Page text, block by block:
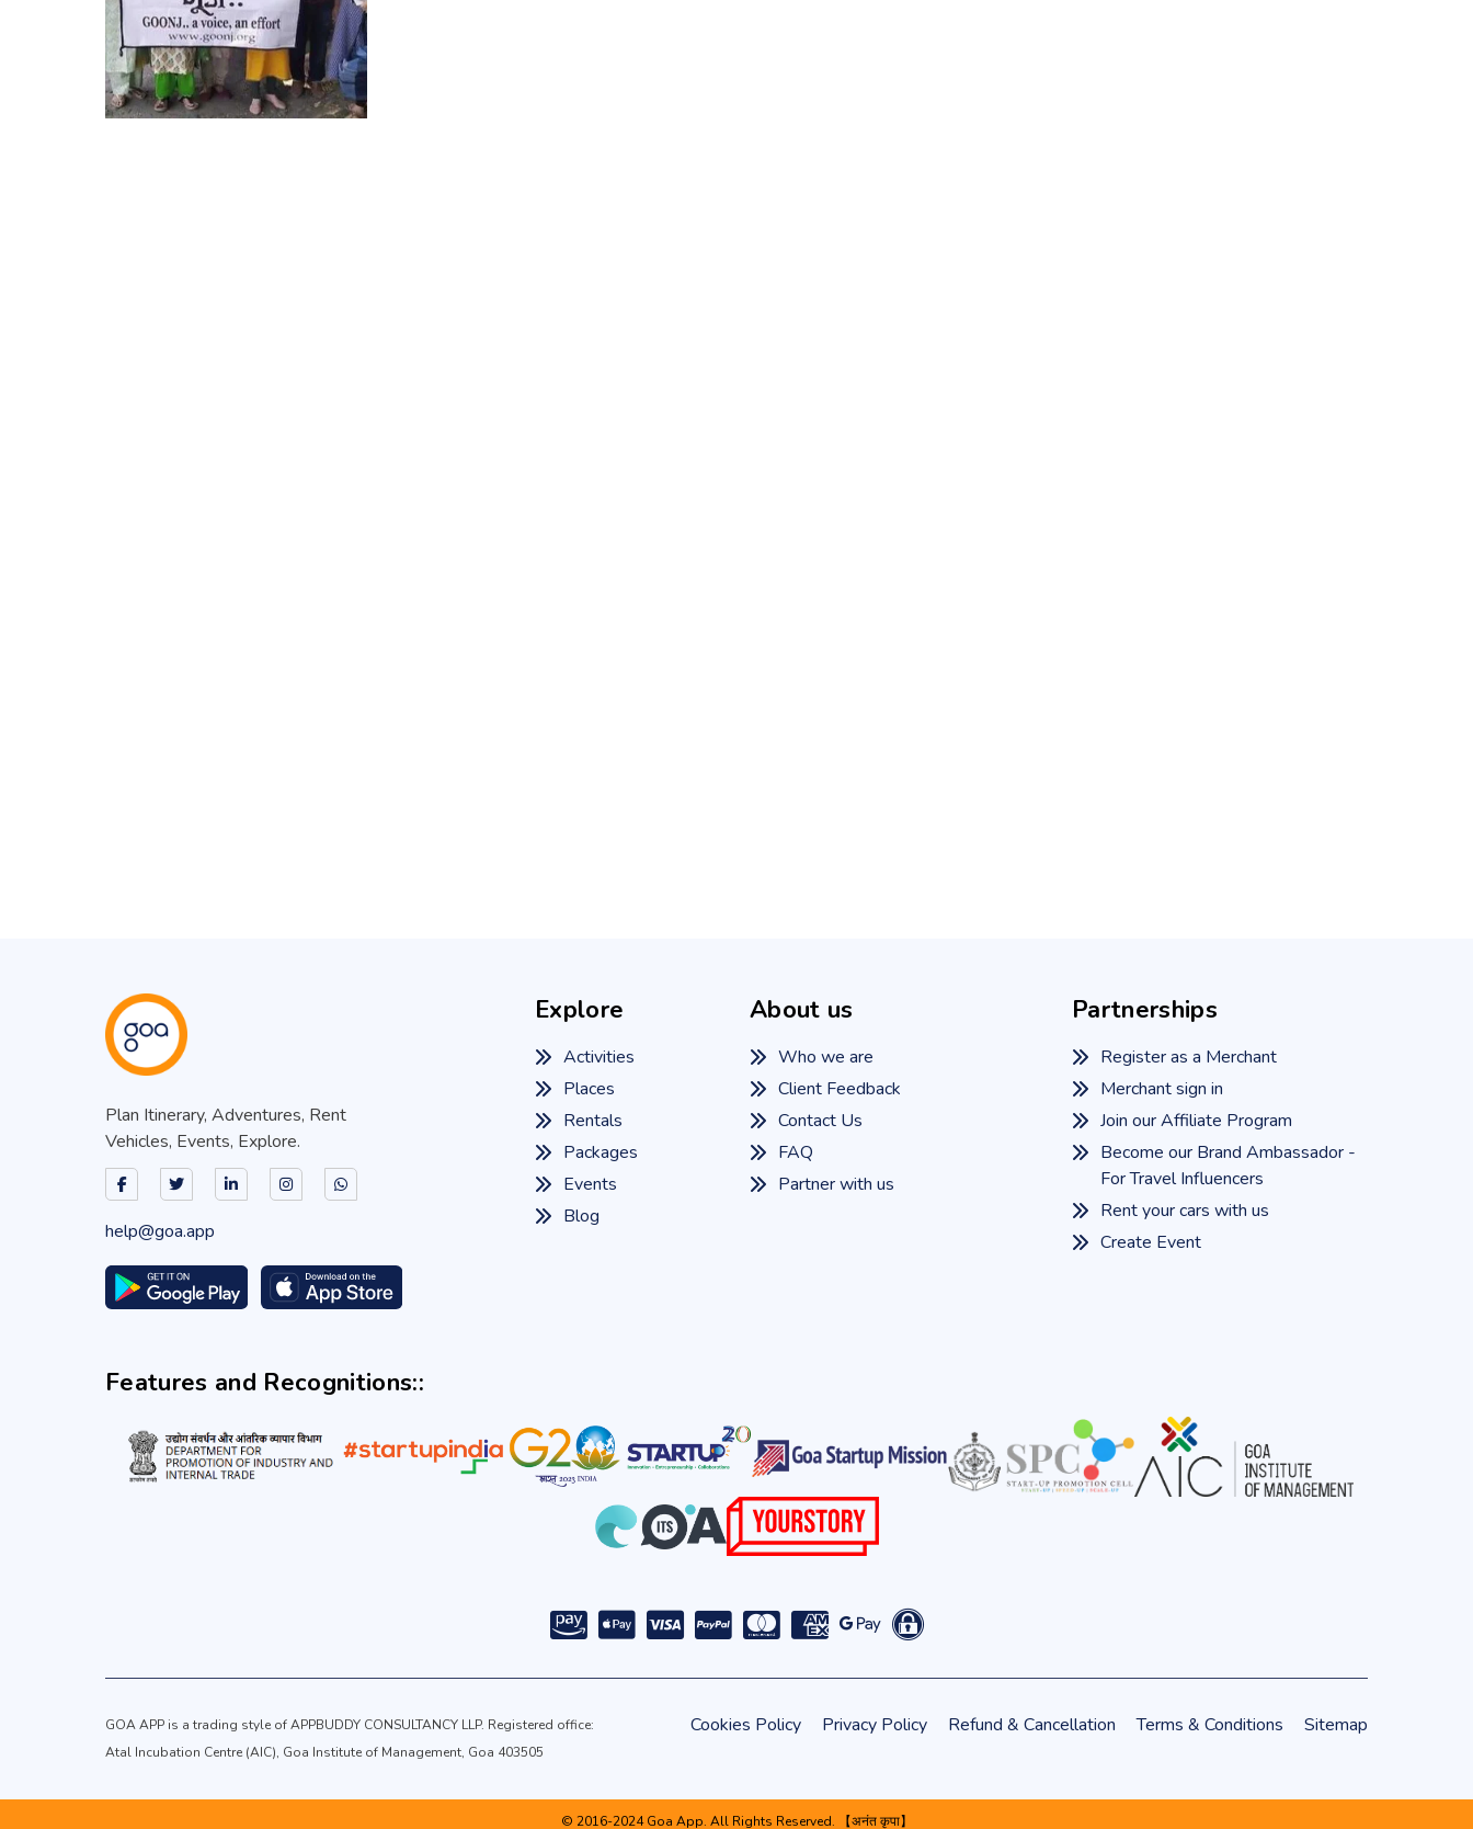
Plan Itinerary, Adventures, Rent
Vehicles, Events, Explore.
help@goa.app
Explore
Activities
Places
Rentals
Packages
Events
Blog
About us
Who we are
Client Feedback
Contact Us
FAQ
Partner with us
Partnerships
Register as a Merchant
Merchant sign in
Join our Affiliate Program
Become our Brand Ambassador -
For Travel Influencers
Rent your cars with us
Create Event
Features and Recognitions::
GOA APP is a trading style of APPBUDDY CONSULTANCY LLP. Registered office:
Atal Incubation Centre (AIC), Goa Institute of Management, Goa 403505
Cookies Policy Privacy Policy Refund & Cancellation Terms & Conditions Sitemap
© 2016-2024 Goa App. All Rights Reserved. 【अनंत कृपा】